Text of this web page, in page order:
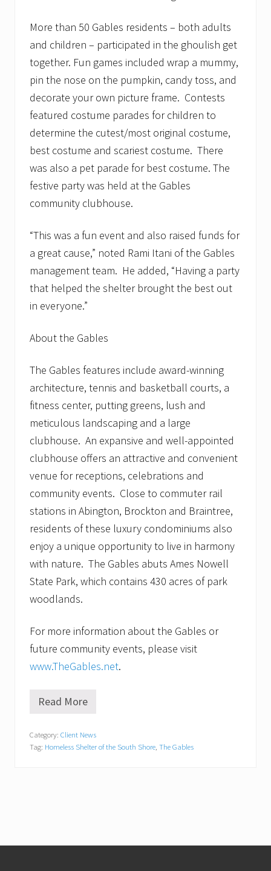
More than 50 Gables residents – both adults
and children – participated in the ghoulish get
together. Fun games included wrap a mummy,
pin the nose on the pumpkin, candy toss, and
decorate your own picture frame. Contests
featured costume parades for children to
determine the cutest/most original costume,
best costume and scariest costume. There
was also a pet parade for best costume. The
festive party was held at the Gables
community clubhouse.
“This was a fun event and also raised funds for
a great cause,” noted Rami Itani of the Gables
management team. He added, “Having a party
that helped the shelter brought the best out
in everyone.”
About the Gables
The Gables features include award-winning
architecture, tennis and basketball courts, a
fitness center, putting greens, lush and
meticulous landscaping and a large
clubhouse. An expansive and well-appointed
clubhouse offers an attractive and convenient
venue for receptions, celebrations and
community events. Close to commuter rail
stations in Abington, Brockton and Braintree,
residents of these luxury condominiums also
enjoy a unique opportunity to live in harmony
with nature. The Gables abuts Ames Nowell
State Park, which contains 430 acres of park
woodlands.
For more information about the Gables or
future community events, please visit
www.TheGables.net.
F
e
n
o
Read More
Category: Client News
Tag: Homeless Shelter of the South Shore, The Gables